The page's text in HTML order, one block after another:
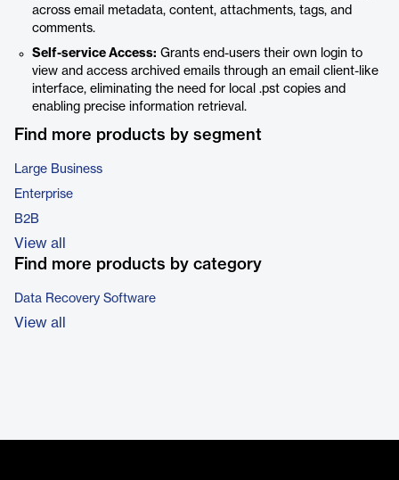
across email metadata, content, attachments, tags, and
comments.
Self-service Access: Grants end-users their own login to
view and access archived emails through an email client-like
interface, eliminating the need for local .pst copies and
enabling precise information retrieval.
Find more products by segment
Large Business
Enterprise
B2B
View all
Find more products by category
Data Recovery Software
View all